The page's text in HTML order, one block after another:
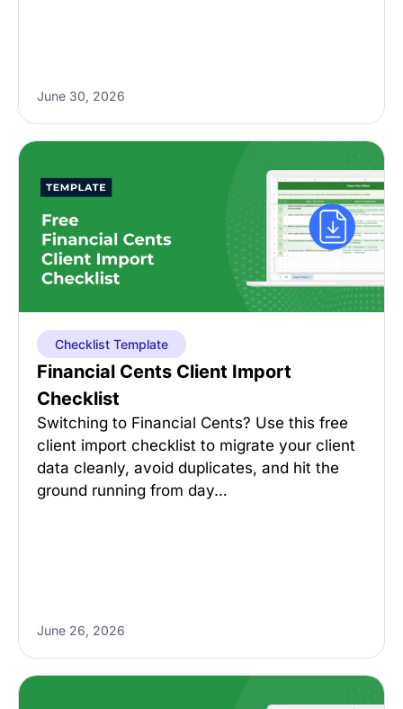
June 30, 2026
Checklist Template
Financial Cents Client Import
Checklist
Switching to Financial Cents? Use this free
client import checklist to migrate your client
data cleanly, avoid duplicates, and hit the
ground running from day…
June 26, 2026